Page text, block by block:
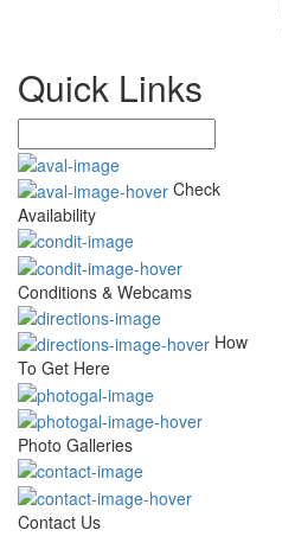
Quick Links
Check
Availability
Conditions & Webcams
How
To Get Here
Photo Galleries
Contact Us